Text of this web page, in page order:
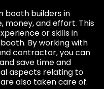
booth builders in
money, and effort. This
or skills in
By working with
contractor, you can
save time and
aspects relating to
also taken care of.